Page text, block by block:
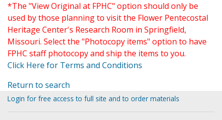
*The "View Original at FPHC" option should only be
used by those planning to visit the Flower Pentecostal
Heritage Center's Research Room in Springfield,
Missouri. Select the "Photocopy items" option to have
FPHC staff photocopy and ship the items to you.
Click Here for Terms and Conditions
Return to search
Login for free access to full site and to order materials